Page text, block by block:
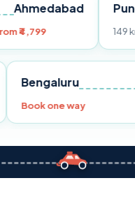
Pune
~3h 30m
Pune Bengaluru
Book one way